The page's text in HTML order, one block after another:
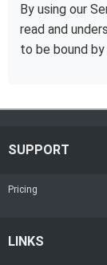
By using our
read and
to be bound
SUPPORT
Pricing
LINKS